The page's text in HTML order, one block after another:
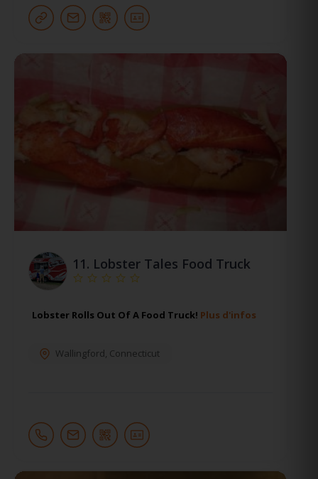
11. Lobster Tales Food Truck
Lobster Rolls Out Of A Food Truck! Plus d'infos
Wallingford, Connecticut